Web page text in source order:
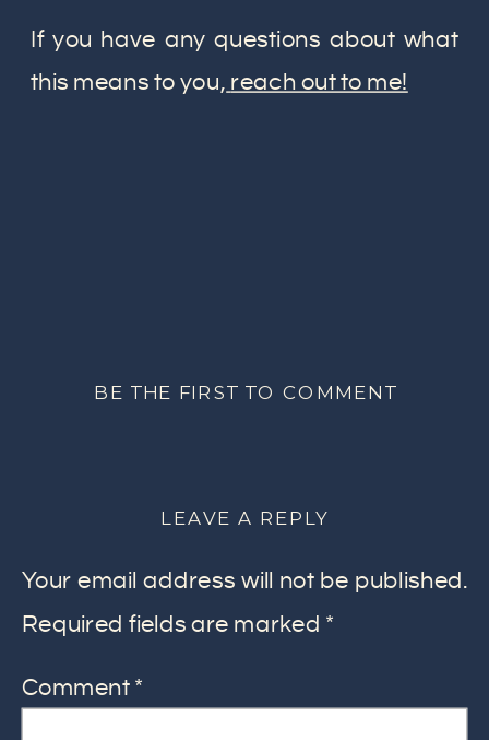
If you have any questions about what
this means to you, reach out to me!
BE THE FIRST TO COMMENT
LEAVE A REPLY
Your email address will not be published.
Required fields are marked *
Comment *